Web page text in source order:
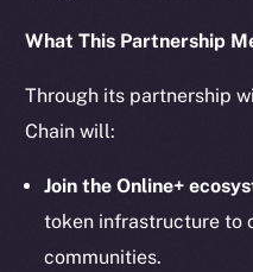
What This Partnership
Through its partnership
Chain will:
Join the Online+
token infrastructure to
communities.